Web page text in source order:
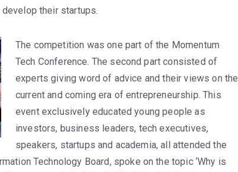
their startups.
The competition was one part of the Momentum
Tech Conference. The second part consisted of
experts giving word of advice and their views on the
current and coming era of entrepreneurship. This
event exclusively educated young people as
investors, business leaders, tech executives,
speakers, startups and academia, all attended the
Technology Board, spoke on the topic ‘Why is